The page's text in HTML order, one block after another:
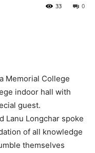
0
33
Memorial College
indoor hall with
guest.
Lanu Longchar spoke
of all knowledge
themselves